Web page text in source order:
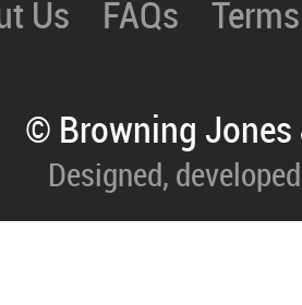
Us FAQs
© Browning
Designed,